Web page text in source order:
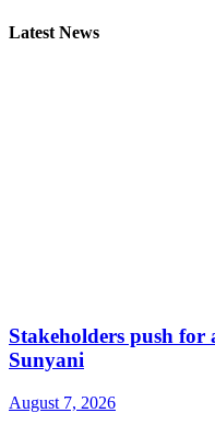
Latest News
Stakeholders push
Sunyani
August 7, 2026